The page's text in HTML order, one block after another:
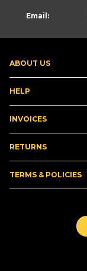
ABOUT US
HELP
INVOICES
RETURNS
TERMS & POLICIES
Email: